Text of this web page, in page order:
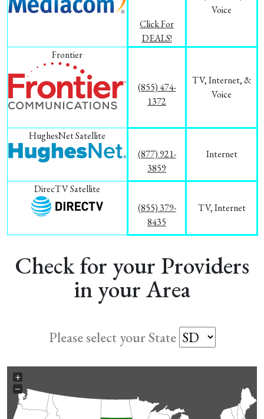
Click For
DEALS!
Voice
Frontier
(855) 474-
1372
TV, Internet, &
Voice
HughesNet Satellite
(877) 921-
3859
Internet
DirecTV Satellite
(855) 379-
8435
TV, Internet
Check for your Providers
in your Area
Please select your State
+
−